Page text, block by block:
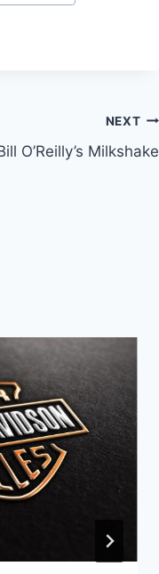
NEXT
O’Reilly’s Milkshake